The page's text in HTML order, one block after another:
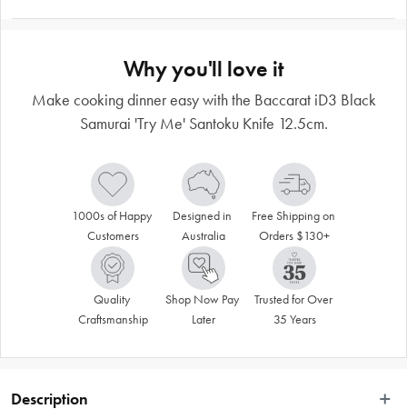
Why you'll love it
Make cooking dinner easy with the Baccarat iD3 Black
Samurai 'Try Me' Santoku Knife 12.5cm.
1000s of Happy
Customers
Designed in
Australia
Free Shipping on
Orders $130+
Quality
Craftsmanship
Shop Now Pay
Later
Trusted for Over
35 Years
Description